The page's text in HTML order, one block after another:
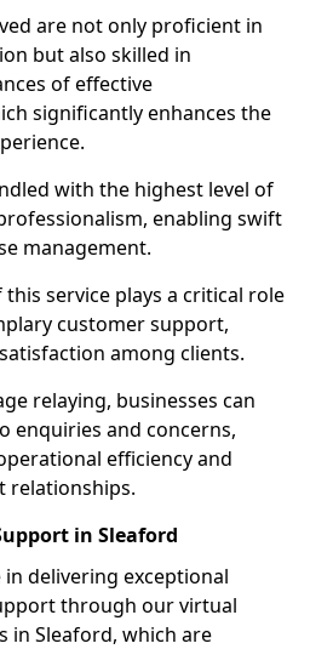
are not only proficient in
but also skilled in
of effective
significantly enhances the
with the highest level of
enabling swift
management.
service plays a critical role
customer support,
among clients.
relaying, businesses can
enquiries and concerns,
efficiency and
relationships.
in Sleaford
delivering exceptional
through our virtual
in Sleaford, which are